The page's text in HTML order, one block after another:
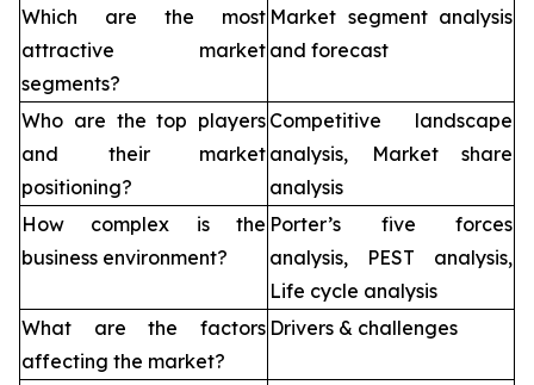
Which are the most
attractive market
segments?
Market segment analysis
and forecast
Who are the top players
and their market
positioning?
Competitive landscape
analysis, Market share
analysis
How complex is the
business environment?
Porter’s five forces
analysis, PEST analysis,
Life cycle analysis
What are the factors
affecting the market?
Drivers & challenges